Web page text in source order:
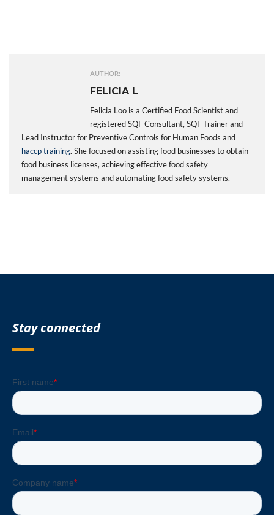
AUTHOR:
FELICIA L
Felicia Loo is a Certified Food Scientist and
registered SQF Consultant, SQF Trainer and
Lead Instructor for Preventive Controls for Human Foods and
haccp training. She focused on assisting food businesses to obtain
food business licenses, achieving effective food safety
management systems and automating food safety systems.
Stay connected